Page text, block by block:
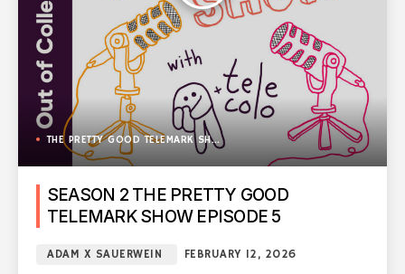
THE PRETTY GOOD TELEMARK SHOW
SEASON 2 THE PRETTY GOOD
TELEMARK SHOW EPISODE 5
ADAM X SAUERWEIN FEBRUARY 12, 2026